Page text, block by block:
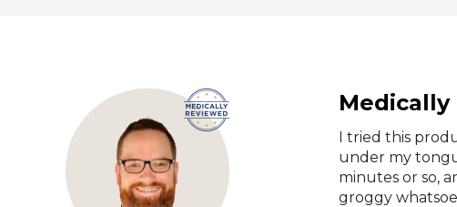
Medically
I tried this
under my
minutes or so,
groggy